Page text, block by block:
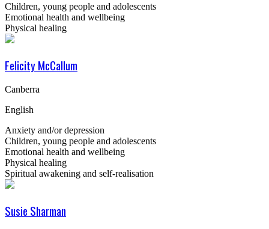
Children, young people and adolescents
Emotional health and wellbeing
Physical healing
Felicity McCallum
Canberra
English
Anxiety and/or depression
Children, young people and adolescents
Emotional health and wellbeing
Physical healing
Spiritual awakening and self-realisation
Susie Sharman